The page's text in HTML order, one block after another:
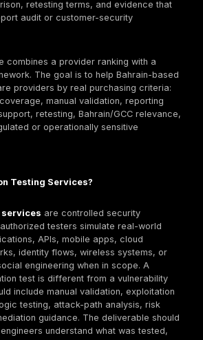
match the buyer’s scope, risk
and delivery model. DeepStrike
manual penetration testing, PTaaS,
support. Help AG, KPMG
PwC Bahrain, EY Bahrain, IBM X-
SpiderLabs, Beyon Cyber,
CyberGlobal Bahrain may also fit
right choice depends on testing
coverage, reporting quality,
Search for Both Companies
compliance teams, and
search for both “penetration testing
specific terms such asweb
, API penetration testing, cloud